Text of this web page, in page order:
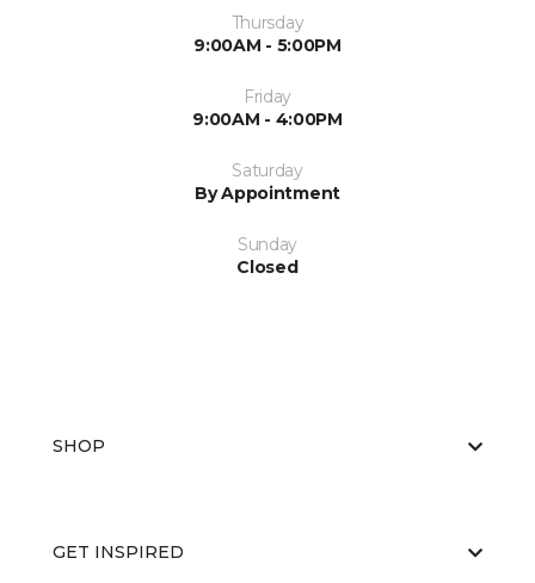
Thursday
9:00AM - 5:00PM
Friday
9:00AM - 4:00PM
Saturday
By Appointment
Sunday
Closed
SHOP
GET INSPIRED